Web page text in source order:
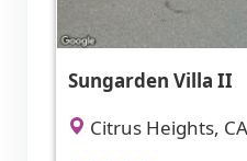
Sungarden Villa II
Citrus Heights, CA